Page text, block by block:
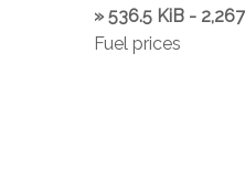
» 536.5 KiB -
Fuel prices